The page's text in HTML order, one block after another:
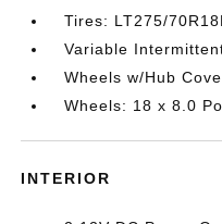
Tires: LT275/
Variable
Wheels w/Hub
Wheels: 18 x 8.0
INTERIOR